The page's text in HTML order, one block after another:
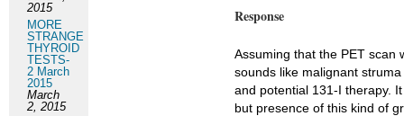
Response
Assuming that the PET scan
sounds like malignant
and potential 131-I therapy.
but presence of this kind of
2015
MORE
STRANGE
THYROID
TESTS-
2 March
2015
March
2, 2015